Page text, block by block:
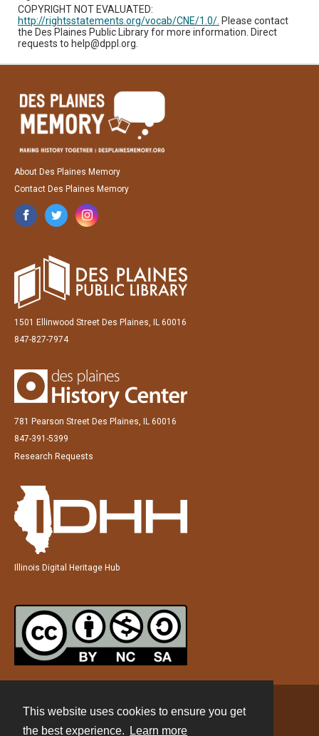
This website uses cookies to ensure you get
the best experience.
Learn more
COPYRIGHT NOT EVALUATED:
http://rightsstatements.org/vocab/CNE/1.0/. Please contact
the Des Plaines Public Library for more information. Direct
requests to help@dppl.org.
About Des Plaines Memory
Contact Des Plaines Memory
1501 Ellinwood Street Des Plaines, IL 60016
847-827-7974
781 Pearson Street Des Plaines, IL 60016
847-391-5399
Research Requests
Illinois Digital Heritage Hub